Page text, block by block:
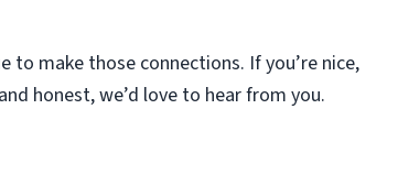
to make those connections. If you’re nice,
honest, we’d love to hear from you.